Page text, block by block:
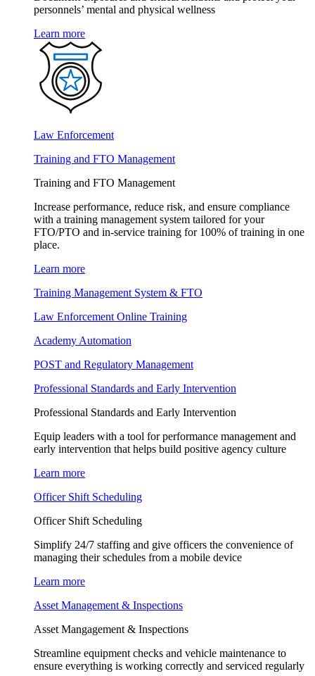
personnels’ mental and physical wellness
Learn more
Law Enforcement
Training and FTO Management
Training and FTO Management
Increase performance, reduce risk, and ensure compliance
with a training management system tailored for your
FTO/PTO and in-service training for 100% of training in one
place.
Learn more
Training Management System & FTO
Law Enforcement Online Training
Academy Automation
POST and Regulatory Management
Professional Standards and Early Intervention
Professional Standards and Early Intervention
Equip leaders with a tool for performance management and
early intervention that helps build positive agency culture
Learn more
Officer Shift Scheduling
Officer Shift Scheduling
Simplify 24/7 staffing and give officers the convenience of
managing their schedules from a mobile device
Learn more
Asset Management & Inspections
Asset Mangagement & Inspections
Streamline equipment checks and vehicle maintenance to
ensure everything is working correctly and serviced regularly